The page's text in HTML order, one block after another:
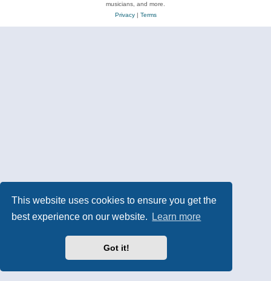
This website uses cookies to ensure you get the
best experience on our website.
Learn more
Got it!
musicians, and more.
Privacy| Terms